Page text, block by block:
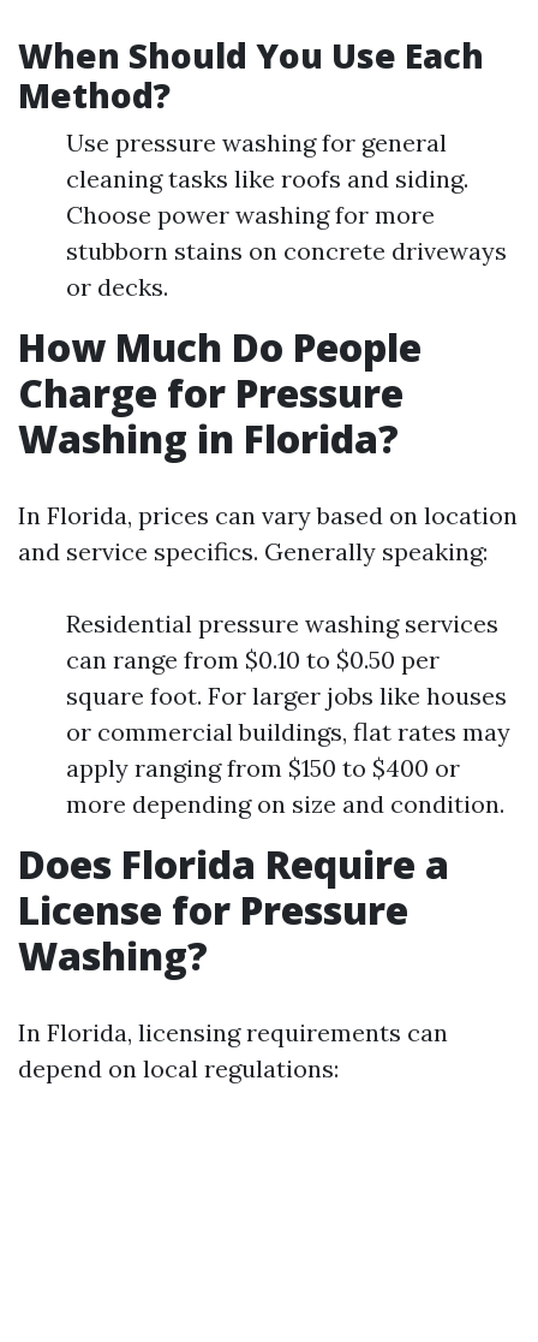
When Should You Use Each
Method?
Use pressure washing for general
cleaning tasks like roofs and siding.
Choose power washing for more
stubborn stains on concrete driveways
or decks.
How Much Do People
Charge for Pressure
Washing in Florida?
In Florida, prices can vary based on location
and service specifics. Generally speaking:
Residential pressure washing services
can range from $0.10 to $0.50 per
square foot. For larger jobs like houses
or commercial buildings, flat rates may
apply ranging from $150 to $400 or
more depending on size and condition.
Does Florida Require a
License for Pressure
Washing?
In Florida, licensing requirements can
depend on local regulations: